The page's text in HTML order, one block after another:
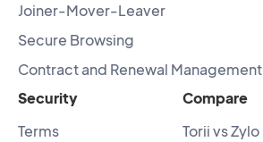
Joiner-Mover-Leaver
Secure Browsing
Contract and Renewal Management
Security
Terms
Compare
Torii vs Zylo